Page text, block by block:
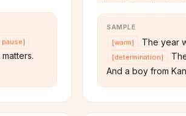
]
SAMPLE
[warm] The year
[determination]
And a boy from